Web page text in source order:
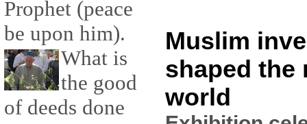
Prophet (peace
be upon him).
What is
the good
of deeds done
Muslim
shaped the
world